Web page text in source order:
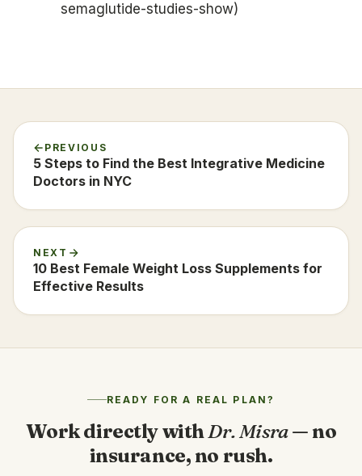
semaglutide-studies-show)
PREVIOUS
5 Steps to Find the Best Integrative Medicine
Doctors in NYC
NEXT
10 Best Female Weight Loss Supplements for
Effective Results
READY FOR A REAL PLAN?
Work directly withDr. Misra— no
insurance, no rush.